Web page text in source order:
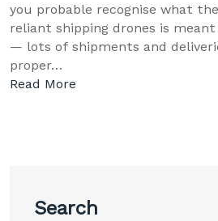
you probable recognise what
reliant shipping drones is
— lots of shipments and
proper…
Read More
Search